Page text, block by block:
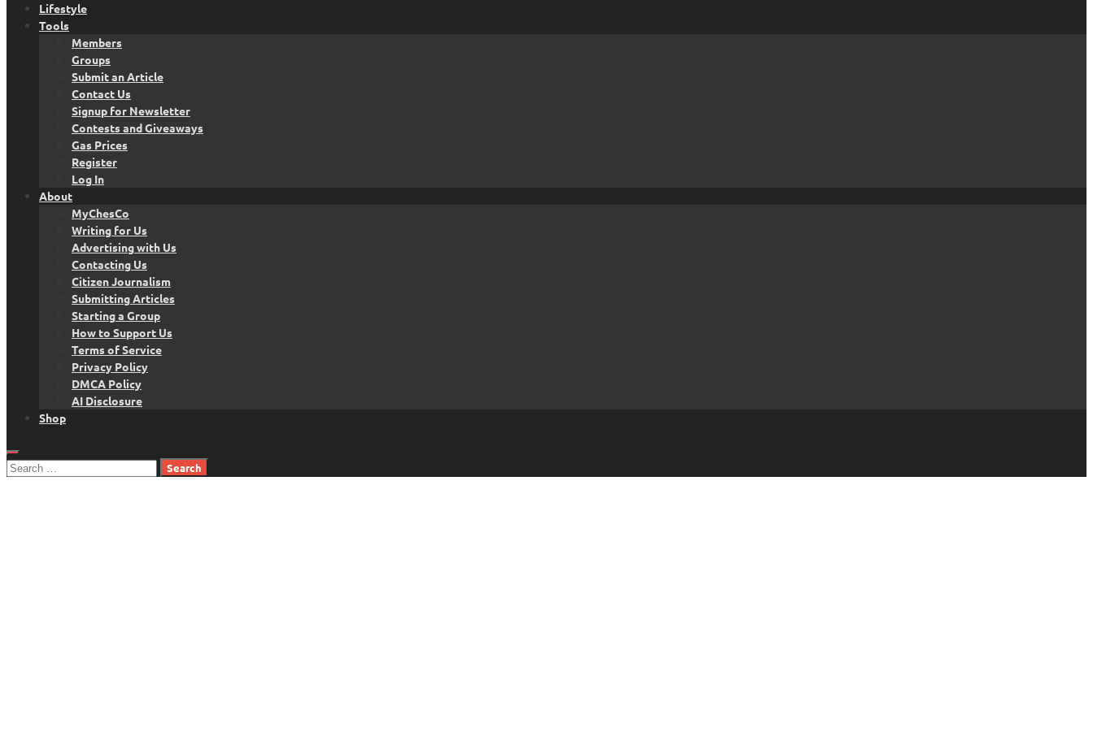
Lifestyle
Tools
Members
Groups
Submit an Article
Contact Us
Signup for Newsletter
Contests and Giveaways
Gas Prices
Register
Log In
About
MyChesCo
Writing for Us
Advertising with Us
Contacting Us
Citizen Journalism
Submitting Articles
Starting a Group
How to Support Us
Terms of Service
Privacy Policy
DMCA Policy
AI Disclosure
Shop
Search